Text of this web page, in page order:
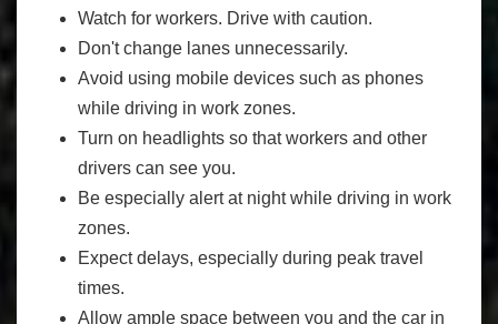
Watch for workers. Drive with caution.
Don't change lanes unnecessarily.
Avoid using mobile devices such as phones
while driving in work zones.
Turn on headlights so that workers and other
drivers can see you.
Be especially alert at night while driving in work
zones.
Expect delays, especially during peak travel
times.
Allow ample space between you and the car in